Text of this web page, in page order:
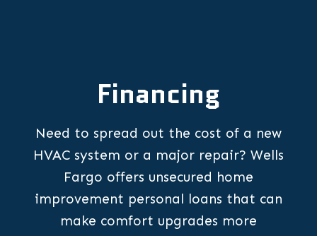
Financing
Need to spread out the cost of a new
HVAC system or a major repair? Wells
Fargo offers unsecured home
improvement personal loans that can
make comfort upgrades more